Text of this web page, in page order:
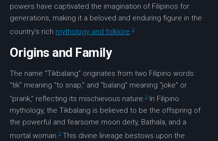
powers have captivated the imagination of Filipinos for
generations, making it a beloved and enduring figure in the
country’s rich mythology and folklore.2
Origins and Family
The name “Tikbalang” originates from two Filipino words:
“tik” meaning “to snap,” and “balang” meaning “joke” or
“prank,” reflecting its mischievous nature.2 In Filipino
mythology, the Tikbalang is believed to be the offspring of
the powerful and fearsome moon deity, Bathala, and a
mortal woman.2 This divine lineage bestows upon the